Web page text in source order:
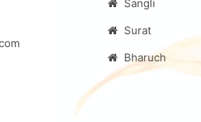
Sangli
Surat
Bharuch